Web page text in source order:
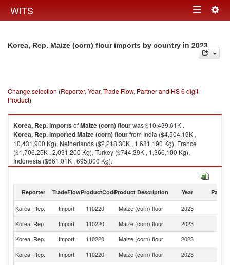
WITS Toggle
Korea, Rep. Maize (corn) flour imports by country in 2023
Change selection (Reporter, Year, Trade Flow, Partner and HS 6 digit
Product)
Korea, Rep.importsofMaize (corn) flourwas $10,439.61K .
Korea, Rep.importedMaize (corn) flourfrom India ($4,504.19K ,
10,431,900 Kg), Netherlands ($2,218.30K , 1,681,190 Kg), France
($1,706.25K , 2,091,200 Kg), Turkey ($744.39K , 1,366,100 Kg),
Indonesia ($661.01K , 695,800 Kg).
Reporter TradeFlowProductCodeProduct Description Year Partner
Korea, Rep. Import 110220 Maize (corn) flour 2023
Korea, Rep.
Import 110220 Maize (corn) flour 2023
Korea, Rep.
Import 110220 Maize (corn) flour 2023
Korea, Rep.
Import 110220 Maize (corn) flour 2023